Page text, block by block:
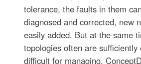
tolerance, the faults in them
diagnosed and corrected, new
easily added. But at the same
topologies often are sufficiently
difficult for managing.